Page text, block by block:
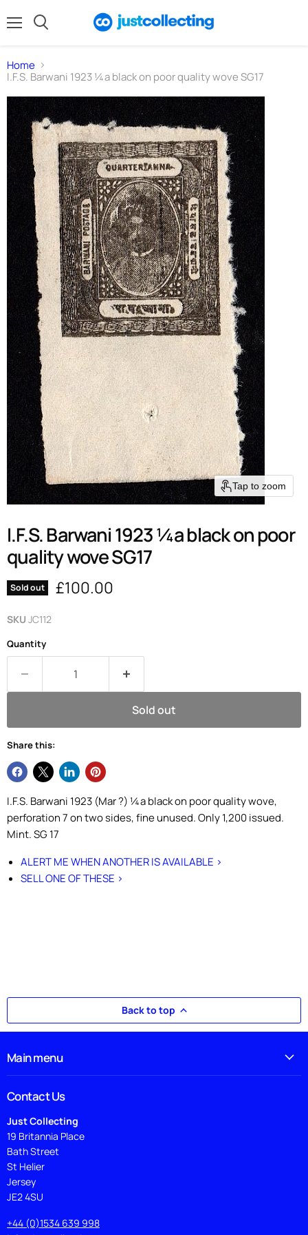
Home
I.F.S. Barwani 1923 ¼a black on poor quality wove SG17
Tap to zoom
I.F.S. Barwani 1923 ¼a black on poor
quality wove SG17
Sold out Current price
£100.00
SKU JC112
Quantity
Sold out
Share this:
I.F.S. Barwani 1923 (Mar ?) ¼a black on poor quality wove,
perforation 7 on two sides, fine unused. Only 1,200 issued.
Mint. SG 17
ALERT ME WHEN ANOTHER IS AVAILABLE >
SELL ONE OF THESE >
Back to top
Main menu
Contact Us
Just Collecting
19 Britannia Place
Bath Street
St Helier
Jersey
JE2 4SU
+44 (0)1534 639 998